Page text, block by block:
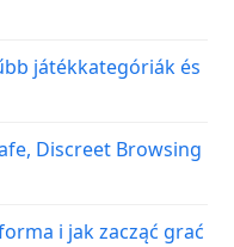
játékkategóriák és
Discreet Browsing
i jak zacząć grać